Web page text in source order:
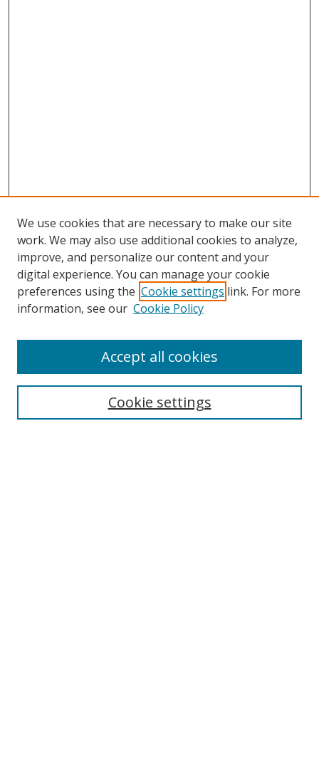
Search
We use cookies that are necessary to make our site
work. We may also use additional cookies to analyze,
improve, and personalize our content and your
digital experience. You can manage your cookie
preferences using the Cookie settings link. For more
information, see our Cookie Policy
Cookie settings
Accept all cookies